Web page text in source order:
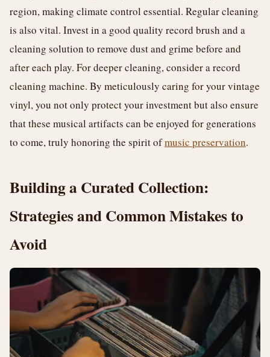
region, making climate control essential. Regular cleaning
is also vital. Invest in a good quality record brush and a
cleaning solution to remove dust and grime before and
after each play. For deeper cleaning, consider a record
cleaning machine. By meticulously caring for your vintage
vinyl, you not only protect your investment but also ensure
that these musical artifacts can be enjoyed for generations
to come, truly honoring the spirit ofmusic preservation.
Building a Curated Collection:
Strategies and Common Mistakes to
Avoid